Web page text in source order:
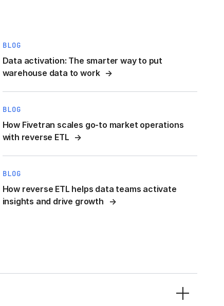
BLOG
Data activation: The smarter way to put
warehouse data to work
BLOG
How Fivetran scales go-to market operations
with reverse ETL
BLOG
How reverse ETL helps data teams activate
insights and drive growth